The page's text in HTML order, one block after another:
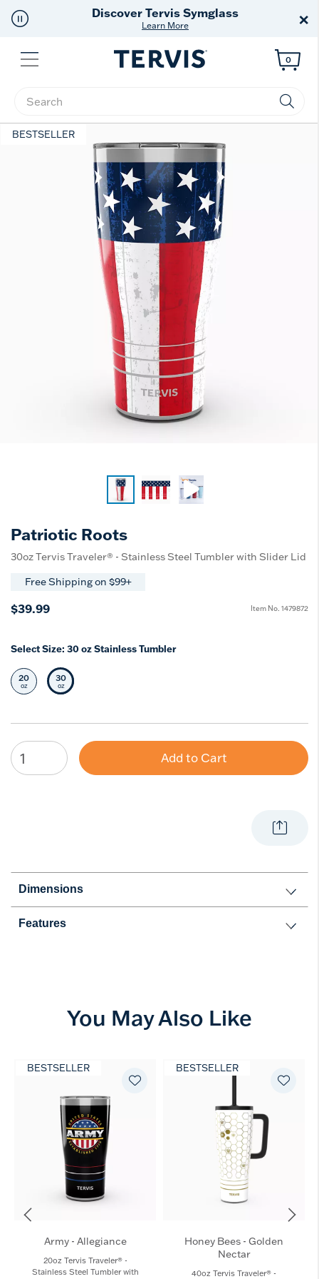
Discover Tervis Symglass
Learn More ×
Menu
Enter Keyword or Item No.
0
BESTSELLER
Patriotic Roots
30oz Tervis Traveler® - Stainless Steel Tumbler with Slider Lid
Free Shipping on $99+
$39.99 Item No. 1479872
Select Size: 30 oz Stainless Tumbler
Select Size
20
oz Selected Size
30
oz
Add to Cart
Dimensions
Features
You May Also Like
BESTSELLER
Army - Allegiance
20oz Tervis Traveler® -
Stainless Steel Tumbler with
BESTSELLER
Honey Bees - Golden
Nectar
40oz Tervis Traveler® -